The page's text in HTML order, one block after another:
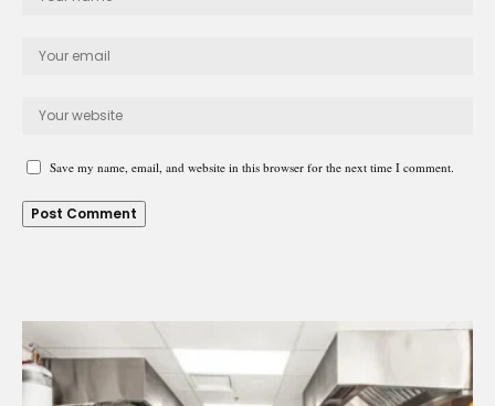
Save my name, email, and website in this browser for the next time I comment.